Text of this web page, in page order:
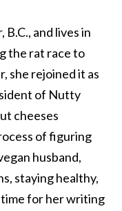
B.C., and lives in
the rat race to
she rejoined it as
of Nutty
cheeses
of figuring
husband,
staying healthy,
time for her writing